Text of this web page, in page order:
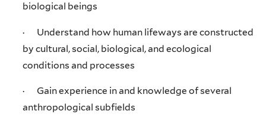
biological beings
· Understand how human lifeways are constructed
by cultural, social, biological, and ecological
conditions and processes
· Gain experience in and knowledge of several
anthropological subfields